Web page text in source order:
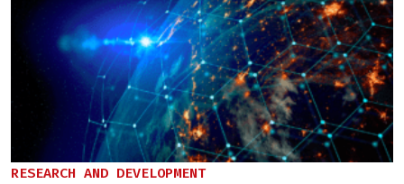
RESEARCH AND DEVELOPMENT